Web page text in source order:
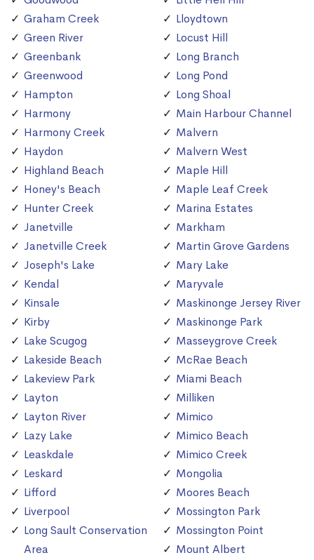
Graham Creek
Green River
Greenbank
Greenwood
Hampton
Harmony
Harmony Creek
Haydon
Highland Beach
Honey's Beach
Hunter Creek
Janetville
Janetville Creek
Joseph's Lake
Kendal
Kinsale
Kirby
Lake Scugog
Lakeside Beach
Lakeview Park
Layton
Layton River
Lazy Lake
Leaskdale
Leskard
Lifford
Liverpool
Long Sault Conservation
Area
Lloydtown
Locust Hill
Long Branch
Long Pond
Long Shoal
Main Harbour Channel
Malvern
Malvern West
Maple Hill
Maple Leaf Creek
Marina Estates
Markham
Martin Grove Gardens
Mary Lake
Maryvale
Maskinonge Jersey River
Maskinonge Park
Masseygrove Creek
McRae Beach
Miami Beach
Milliken
Mimico
Mimico Beach
Mimico Creek
Mongolia
Moores Beach
Mossington Park
Mossington Point
Mount Albert